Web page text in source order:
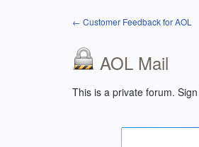
← Customer Feedback for AOL
AOL Mail
This is a private forum.